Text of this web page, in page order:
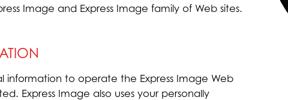
Image and Express Image family of Web sites.
information to operate the Express Image Web
Express Image also uses your personally